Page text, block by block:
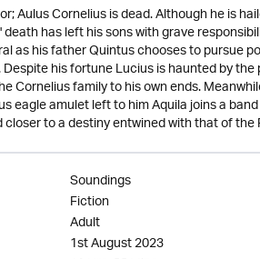
Aulus Cornelius is dead. Although he is
has left his sons with grave
as his father Quintus chooses to pursue
his fortune Lucius is haunted by
Cornelius family to his own ends.
eagle amulet left to him Aquila joins a
to a destiny entwined with that of the
Soundings
Fiction
Adult
1st August 2023